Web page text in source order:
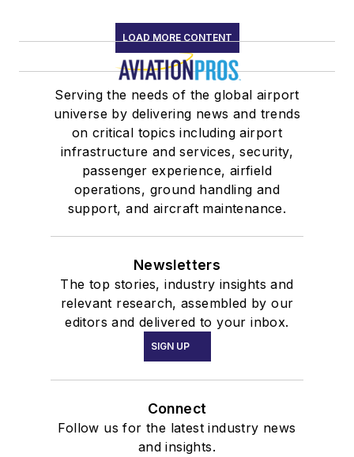
LOAD MORE CONTENT
Serving the needs of the global airport
universe by delivering news and trends
on critical topics including airport
infrastructure and services, security,
passenger experience, airfield
operations, ground handling and
support, and aircraft maintenance.
Newsletters
The top stories, industry insights and
relevant research, assembled by our
editors and delivered to your inbox.
SIGN UP
Connect
Follow us for the latest industry news
and insights.